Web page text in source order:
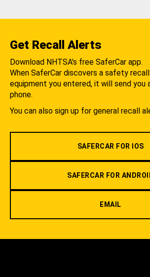
Get Recall Alerts
Download NHTSA's free SaferCar app.
When SaferCar discovers a safety
equipment you entered, it will send you
phone.
You can also sign up for general recall
SAFERCAR FOR IOS
SAFERCAR FOR
EMAIL